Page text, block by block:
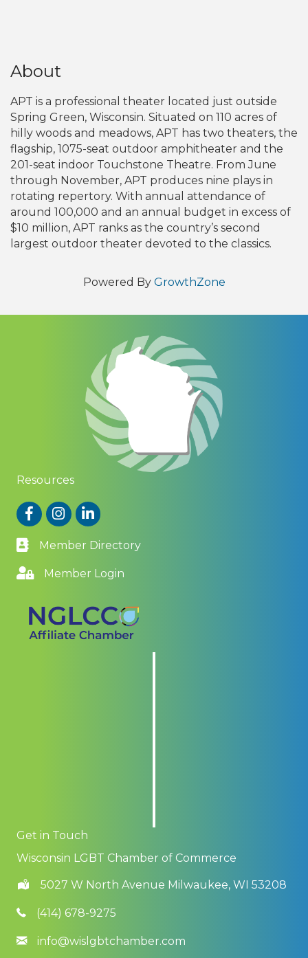
About
APT is a professional theater located just outside
Spring Green, Wisconsin. Situated on 110 acres of
hilly woods and meadows, APT has two theaters, the
flagship, 1075-seat outdoor amphitheater and the
201-seat indoor Touchstone Theatre. From June
through November, APT produces nine plays in
rotating repertory. With annual attendance of
around 100,000 and an annual budget in excess of
$10 million, APT ranks as the country’s second
largest outdoor theater devoted to the classics.
Powered By GrowthZone
Resources
FacebookInstagram
LinkedIn
Member Directory
Member Login
Get in Touch
Wisconsin LGBT Chamber of Commerce
5027 W North Avenue Milwaukee, WI 53208
(414) 678-9275
info@wislgbtchamber.com